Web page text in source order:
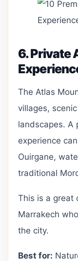
6. Private
The Atlas
villages,
landscapes. A
experience
Ouirgane,
traditional
This is a great
Marrakech
the city.
Best for: